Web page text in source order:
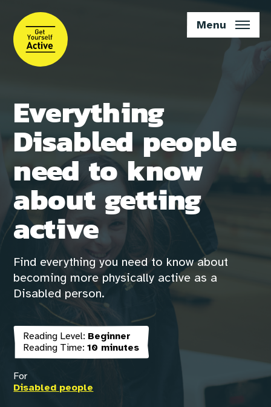
main
content
Menu
Everything
Disabled people
need to know
about getting
active
Find everything you need to know about
becoming more physically active as a
Disabled person.
Reading Level: Beginner
Reading Time: 10 minutes
For
Disabled people